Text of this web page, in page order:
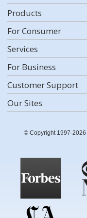
Products
For Consumer
Services
For Business
Customer Support
Our Sites
© Copyright 1997-2026